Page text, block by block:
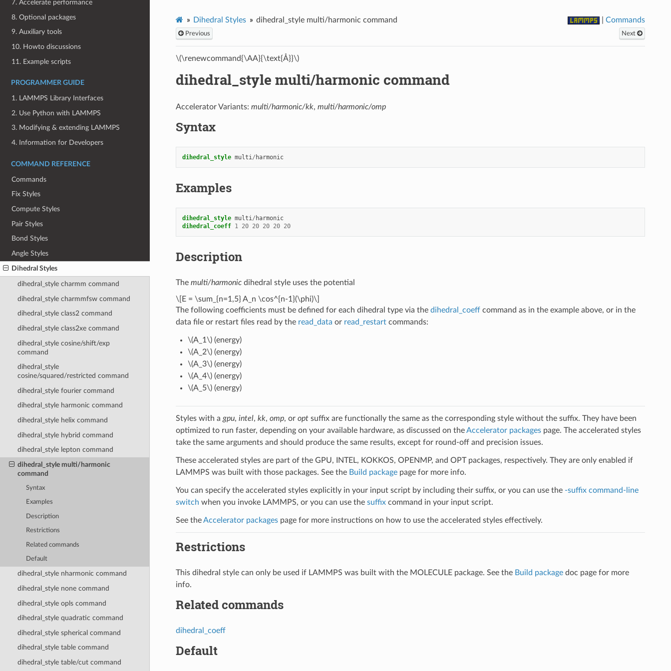
7. Accelerate performance
8. Optional packages
9. Auxiliary tools
10. Howto discussions
11. Example scripts
PROGRAMMER GUIDE
1. LAMMPS Library Interfaces
2. Use Python with LAMMPS
3. Modifying & extending LAMMPS
4. Information for Developers
COMMAND REFERENCE
Commands
Fix Styles
Compute Styles
Pair Styles
Bond Styles
Angle Styles
Dihedral Styles
dihedral_style charmm command
dihedral_style charmmfsw command
dihedral_style class2 command
dihedral_style class2xe command
dihedral_style cosine/shift/exp
command
dihedral_style
cosine/squared/restricted command
dihedral_style fourier command
dihedral_style harmonic command
dihedral_style helix command
dihedral_style hybrid command
dihedral_style lepton command
dihedral_style multi/harmonic
command
Syntax
Examples
Description
Restrictions
Related commands
Default
dihedral_style nharmonic command
dihedral_style none command
dihedral_style opls command
dihedral_style quadratic command
dihedral_style spherical command
dihedral_style table command
dihedral_style table/cut command
Dihedral Styles dihedral_style multi/harmonic command |Commands
Previous Next
\(\renewcommand{\AA}{\text{Å}}\)
dihedral_style multi/harmonic command
Accelerator Variants: multi/harmonic/kk, multi/harmonic/omp
Syntax
dihedral_style multi/ harmonic
Examples
dihedral_style multi/ harmonic
dihedral_coeff 1 20 20 20 20 20
Description
The multi/harmonicdihedral style uses the potential
\[E = \sum_{n=1,5} A_n \cos^{n-1}(\phi)\]
The following coefficients must be defined for each dihedral type via the dihedral_coeffcommand as in the example above, or in the
data file or restart files read by the read_data or read_restartcommands:
\(A_1\)(energy)
\(A_2\)(energy)
\(A_3\)(energy)
\(A_4\)(energy)
\(A_5\)(energy)
Styles with a gpu, intel, kk, omp, or optsuffix are functionally the same as the corresponding style without the suffix. They have been
optimized to run faster, depending on your available hardware, as discussed on theAccelerator packagespage. The accelerated styles
take the same arguments and should produce the same results, except for round-off and precision issues.
These accelerated styles are part of the GPU, INTEL, KOKKOS, OPENMP, and OPT packages, respectively. They are only enabled if
LAMMPS was built with those packages. See the Build packagepage for more info.
You can specify the accelerated styles explicitly in your input script by including their suffix, or you can use the -suffix command-line
switch when you invoke LAMMPS, or you can use the suffixcommand in your input script.
See theAccelerator packagespage for more instructions on how to use the accelerated styles effectively.
Restrictions
This dihedral style can only be used if LAMMPS was built with the MOLECULE package. See the Build packagedoc page for more
info.
Related commands
dihedral_coeff
Default